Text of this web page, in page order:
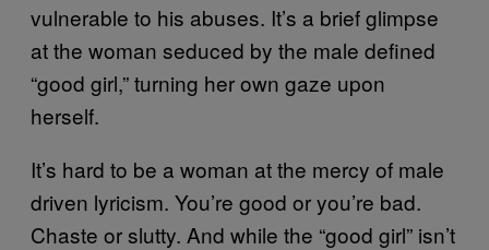
vulnerable to his abuses. It’s a brief glimpse
at the woman seduced by the male defined
“good girl,” turning her own gaze upon
herself.
It’s hard to be a woman at the mercy of male
driven lyricism. You’re good or you’re bad.
Chaste or slutty. And while the “good girl” isn’t